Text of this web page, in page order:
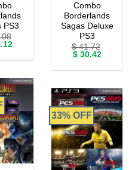
PS3
Current
is:
Combo
Borderlands
Sagas Deluxe
PS3
$41.72
Original
was:
$30.42Current
is:
33% OFF